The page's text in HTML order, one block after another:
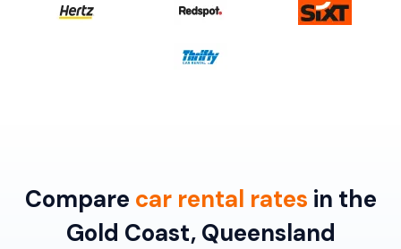
Compare car rental rates in the
Gold Coast, Queensland